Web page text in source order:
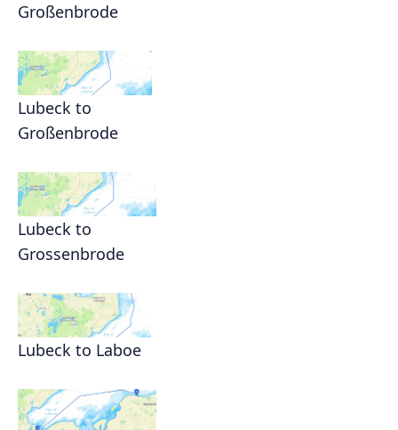
Großenbrode
Lubeck to
Großenbrode
Lubeck to
Grossenbrode
Lubeck to Laboe